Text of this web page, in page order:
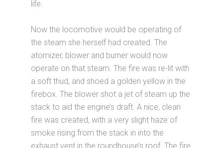
life.
Now the locomotive would be operating of
the steam she herself had created. The
atomizer, blower and burner would now
operate on that steam. The fire was re-lit with
a soft thud, and shoed a golden yellow in the
firebox. The blower shot a jet of steam up the
stack to aid the engine’s draft. A nice, clean
fire was created, with a very slight haze of
smoke rising from the stack in into the
exhaust vent in the roundhouse’s roof. The fire